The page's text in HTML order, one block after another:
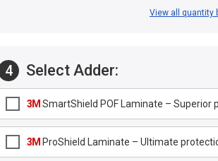
View all quantity
4 Select Adder:
3M SmartShield POF Laminate – Superior
3M ProShield Laminate – Ultimate